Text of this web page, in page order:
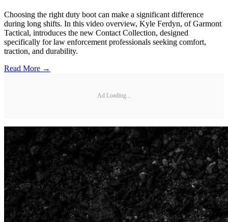
Choosing the right duty boot can make a significant difference
during long shifts. In this video overview, Kyle Ferdyn, of Garmont
Tactical, introduces the new Contact Collection, designed
specifically for law enforcement professionals seeking comfort,
traction, and durability.
Read More →
Ad Loading...